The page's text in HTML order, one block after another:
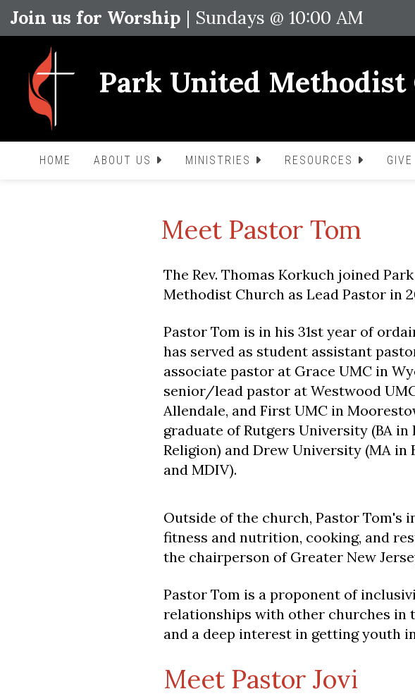
Join us for Worship | Sundays @ 10:00 AM
Park United Methodist
HOME ABOUT US MINISTRIES RESOURCES
Meet Pastor Tom
The Rev. Thomas Korkuch joined
Methodist Church as Lead Pastor in
Pastor Tom is in his 31st year of
has served as student assistant
associate pastor at Grace UMC in
senior/lead pastor at Westwood
Allendale, and First UMC in
graduate of Rutgers University (BA
Religion) and Drew University (MA in
and MDIV).
Outside of the church, Pastor Tom's
fitness and nutrition, cooking, and
the chairperson of Greater New
Pastor Tom is a proponent of
relationships with other churches in
and a deep interest in getting youth
Meet Pastor Jovi